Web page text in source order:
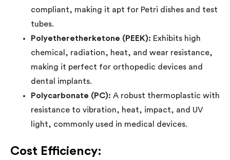
compliant, making it apt for Petri dishes and test
tubes.
Polyetheretherketone (PEEK): Exhibits high
chemical, radiation, heat, and wear resistance,
making it perfect for orthopedic devices and
dental implants.
Polycarbonate (PC): A robust thermoplastic with
resistance to vibration, heat, impact, and UV
light, commonly used in medical devices.
Cost Efficiency: